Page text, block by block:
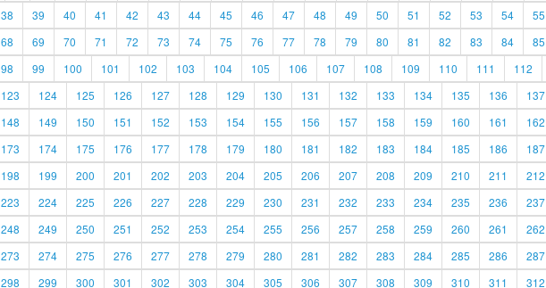
38 39 40 41 42 43 44 45 46 47 48 49 50 51 52 53 54 55
68 69 70 71 72 73 74 75 76 77 78 79 80 81 82 83 84 85
98 99 100 101 102 103 104 105 106 107 108 109 110 111 112
123 124 125 126 127 128 129 130 131 132 133 134 135 136 137
148 149 150 151 152 153 154 155 156 157 158 159 160 161 162
173 174 175 176 177 178 179 180 181 182 183 184 185 186 187
198 199 200 201 202 203 204 205 206 207 208 209 210 211 212
223 224 225 226 227 228 229 230 231 232 233 234 235 236 237
248 249 250 251 252 253 254 255 256 257 258 259 260 261 262
273 274 275 276 277 278 279 280 281 282 283 284 285 286 287
298 299 300 301 302 303 304 305 306 307 308 309 310 311 312